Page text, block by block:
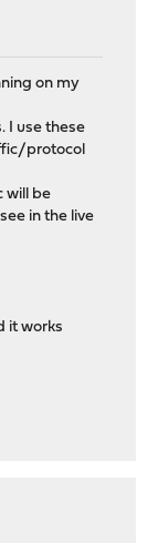
on my
I use these
protocol
will be
in the live
it works